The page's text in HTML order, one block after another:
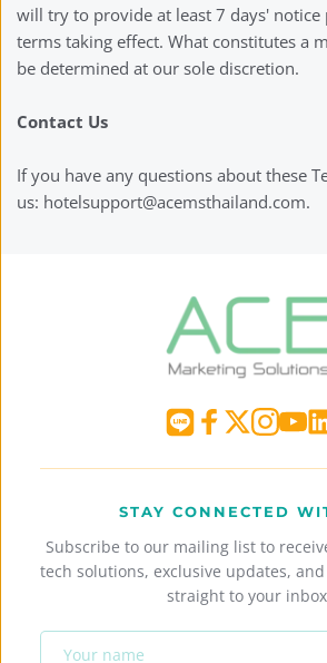
will try to provide at least 7 days'
terms taking effect. What constitutes a
be determined at our sole discretion.
Contact Us
If you have any questions about these
us: hotelsupport@acemsthailand.com.
STAY CONNECTED
Subscribe to our mailing list to
tech solutions, exclusive updates,
straight to your